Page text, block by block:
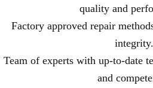
quality and
Factory approved repair
integrity.
Team of experts with up-to-date
and